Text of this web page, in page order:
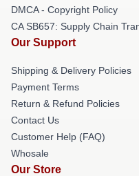
DMCA - Copyright Policy
CA SB657: Supply Chain
Our Support
Shipping & Delivery Policies
Payment Terms
Return & Refund Policies
Contact Us
Customer Help (FAQ)
Whosale
Our Store